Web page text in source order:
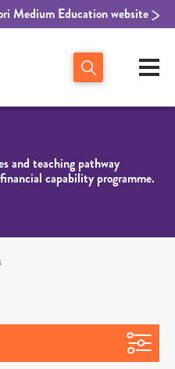
Medium Education website
and teaching pathway
capability programme.